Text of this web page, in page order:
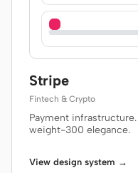
Stripe
Fintech & Crypto
Payment
weight-300 elegance.
View design system →